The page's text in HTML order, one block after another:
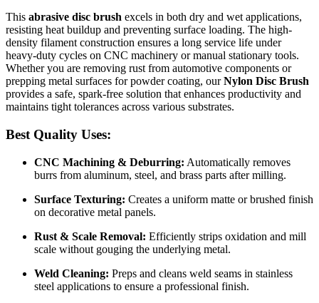
This abrasive disc brush excels in both dry and wet applications,
resisting heat buildup and preventing surface loading. The high-
density filament construction ensures a long service life under
heavy-duty cycles on CNC machinery or manual stationary tools.
Whether you are removing rust from automotive components or
prepping metal surfaces for powder coating, ourNylon Disc Brush
provides a safe, spark-free solution that enhances productivity and
maintains tight tolerances across various substrates.
Best Quality Uses:
CNC Machining & Deburring: Automatically removes
burrs from aluminum, steel, and brass parts after milling.
Surface Texturing: Creates a uniform matte or brushed finish
on decorative metal panels.
Rust & Scale Removal: Efficiently strips oxidation and mill
scale without gouging the underlying metal.
Weld Cleaning: Preps and cleans weld seams in stainless
steel applications to ensure a professional finish.